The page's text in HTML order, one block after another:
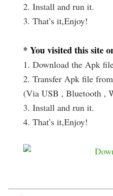
2. Install and run it.
3. That’s it,Enjoy!
* You visited this site
1. Download the Apk
2. Transfer Apk file
(Via USB , Bluetooth ,
3. Install and run it.
4. That’s it,Enjoy!